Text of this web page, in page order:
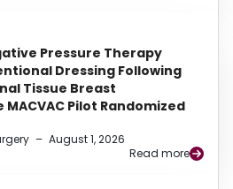
Pressure Therapy
Dressing Following
Tissue Breast
Pilot Randomized
– August 1, 2026
Read more